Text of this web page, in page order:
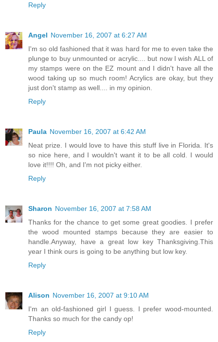
Reply
Angel November 16, 2007 at 6:27 AM
I'm so old fashioned that it was hard for me to even take the
plunge to buy unmounted or acrylic.... but now I wish ALL of
my stamps were on the EZ mount and I didn't have all the
wood taking up so much room! Acrylics are okay, but they
just don't stamp as well.... in my opinion.
Reply
Paula November 16, 2007 at 6:42 AM
Neat prize. I would love to have this stuff live in Florida. It's
so nice here, and I wouldn't want it to be all cold. I would
love it!!!! Oh, and I'm not picky either.
Reply
Sharon November 16, 2007 at 7:58 AM
Thanks for the chance to get some great goodies. I prefer
the wood mounted stamps because they are easier to
handle.Anyway, have a great low key Thanksgiving.This
year I think ours is going to be anything but low key.
Reply
Alison November 16, 2007 at 9:10 AM
I'm an old-fashioned girl I guess. I prefer wood-mounted.
Thanks so much for the candy op!
Reply